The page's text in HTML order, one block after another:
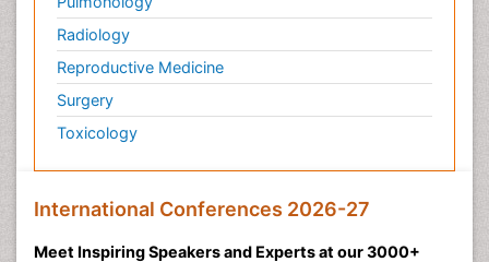
Radiology
Reproductive Medicine
Surgery
Toxicology
International Conferences 2026-27
Meet Inspiring Speakers and Experts at our 3000+